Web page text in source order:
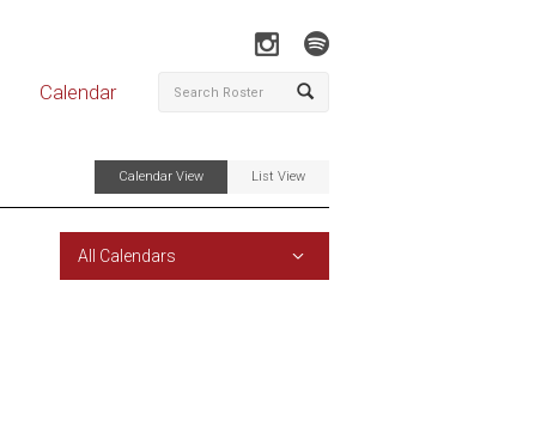
Calendar
Calendar View List View
All Calendars